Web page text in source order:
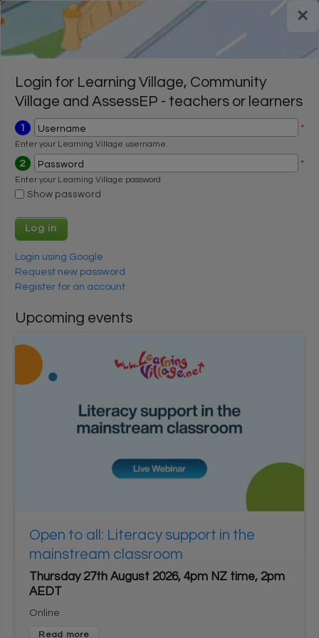
Skip to main content
Register for a FREE trial Login
Register for a FREE trial Login
User login
Username
Enter your Learning Village username
Request new password
Register for an account
Login for Learning Village, Community
Village and AssessEP - teachers or learners
1 Username *
Enter your Learning Village username.
2 Password *
Enter your Learning Village password
Show password
Login using Google
Request new password
Register for an account
Upcoming events
Open to all: Literacy support in the
mainstream classroom
Thursday 27th August 2026, 4pm NZ time, 2pm
AEDT
Online
×